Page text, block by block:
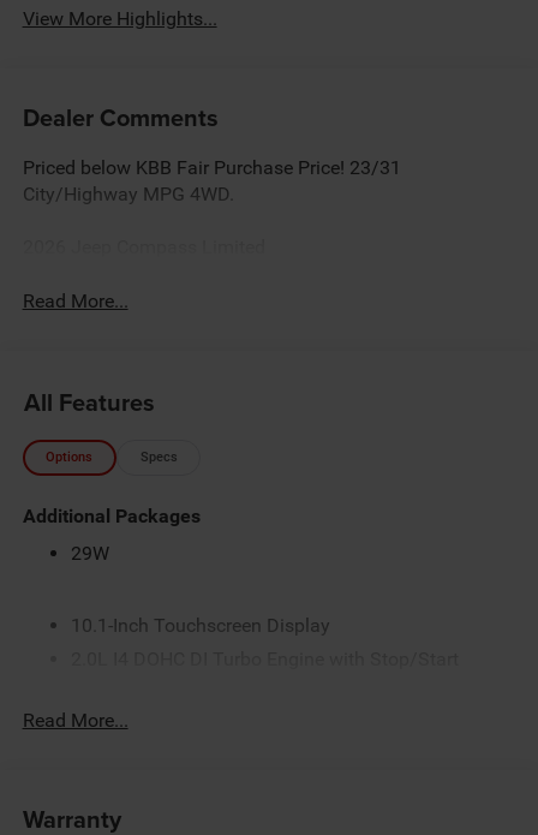
View More Highlights...
Dealer Comments
Priced below KBB Fair Purchase Price! 23/31
City/Highway MPG 4WD.
Read More...
All Features
Options Specs
Additional Packages
29W
10.1-Inch Touchscreen Display
3.73 Final Drive Ratio
8-Speed Automatic 8F30 Transmission
Read More...
Warranty